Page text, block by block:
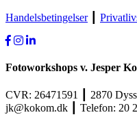
Handelsbetingelser┃
Fotoworkshops v. Jesper
CVR: 26471591 ┃ 2870
jk@kokom.dk ┃ Telefon: 20